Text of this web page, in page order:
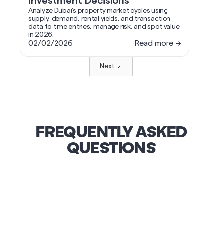
Analyze Dubai’s property market cycles using
supply, demand, rental yields, and transaction
data to time entries, manage risk, and spot value
in 2026.
02/02/2026 Read more →
Next
FREQUENTLY ASKED
QUESTIONS